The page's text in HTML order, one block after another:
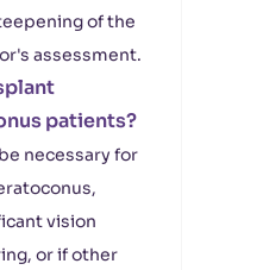
of the
assessment.
patients?
necessary for
vision
or if other